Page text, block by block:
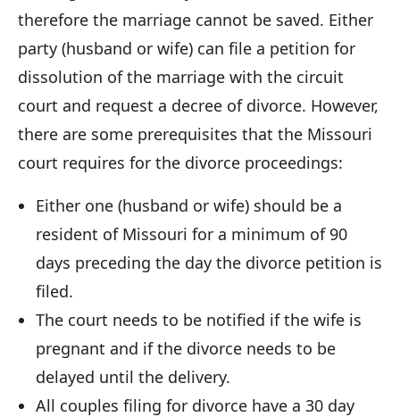
therefore the marriage cannot be saved. Either
party (husband or wife) can file a petition for
dissolution of the marriage with the circuit
court and request a decree of divorce. However,
there are some prerequisites that the Missouri
court requires for the divorce proceedings:
Either one (husband or wife) should be a
resident of Missouri for a minimum of 90
days preceding the day the divorce petition is
filed.
The court needs to be notified if the wife is
pregnant and if the divorce needs to be
delayed until the delivery.
All couples filing for divorce have a 30 day